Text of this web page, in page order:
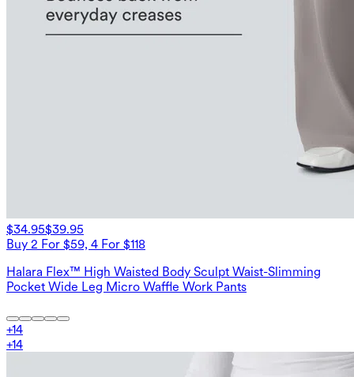
$34.95$39.95
Buy 2 For $59, 4 For $118
Halara Flex™ High Waisted Body Sculpt Waist-Slimming
Pocket Wide Leg Micro Waffle Work Pants
+14
+14